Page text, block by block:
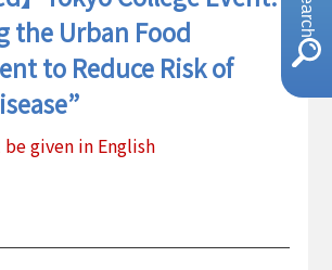
the Urban Food
to Reduce Risk of
given in English